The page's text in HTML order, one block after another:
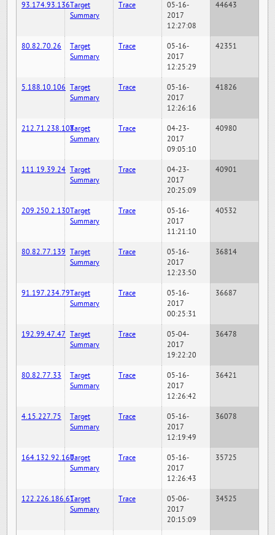
93.174.93.136Target
Summary
Trace
05-16-
2017
12:27:08
44643
80.82.70.26
Target
Summary
Trace
05-16-
2017
12:25:29
42351
5.188.10.106 Target
Summary
Trace
05-16-
2017
12:26:16
41826
212.71.238.108Target
Summary
Trace
04-23-
2017
09:05:10
40980
111.19.39.24 Target
Summary
Trace
04-23-
2017
20:25:09
40901
209.250.2.130Target
Summary
Trace
05-16-
2017
11:21:10
40532
80.82.77.139 Target
Summary
Trace
05-16-
2017
12:23:50
36814
91.197.234.79Target
Summary
Trace
05-16-
2017
00:25:31
36687
192.99.47.47 Target
Summary
Trace
05-04-
2017
19:22:20
36478
80.82.77.33
Target
Summary
Trace
05-16-
2017
12:26:42
36421
4.15.227.75
Target
Summary
Trace
05-16-
2017
12:19:49
36078
164.132.92.160Target
Summary
Trace
05-16-
2017
12:26:43
35725
122.226.186.61Target
Summary
Trace
05-06-
2017
20:15:09
34525